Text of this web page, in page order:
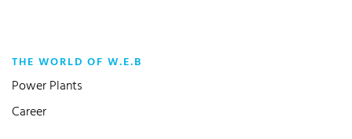
THE WORLD OF W.E.B
Power Plants
Career